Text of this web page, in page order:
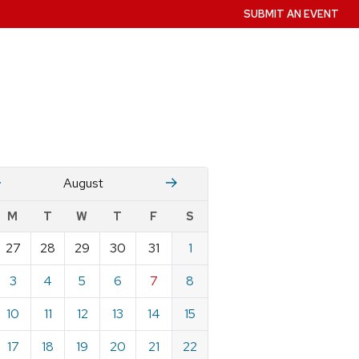
SUBMIT AN EVENT
August Stember
M T W T F S
27 28 29 30 31
1
3 4 5 6 7
8
10 11 12 13 14
15
17 18 19 20 21
22